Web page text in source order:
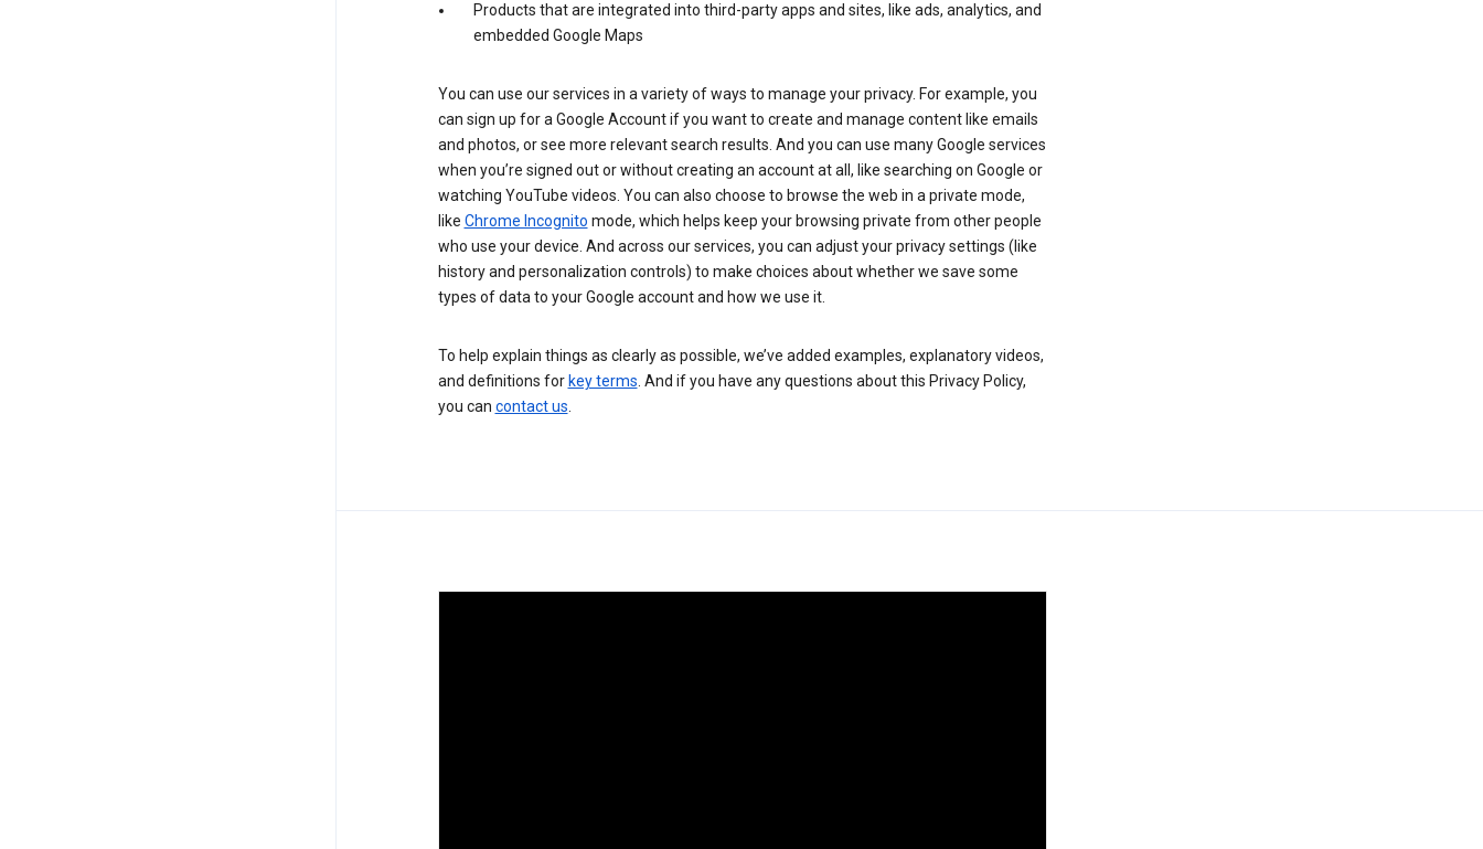
Products that are integrated into third-party apps and sites, like ads, analytics, and
embedded Google Maps
You can use our services in a variety of ways to manage your privacy. For example, you
can sign up for a Google Account if you want to create and manage content like emails
and photos, or see more relevant search results. And you can use many Google services
when you’re signed out or without creating an account at all, like searching on Google or
watching YouTube videos. You can also choose to browse the web in a private mode,
like Chrome Incognito mode, which helps keep your browsing private from other people
who use your device. And across our services, you can adjust your privacy settings (like
history and personalization controls) to make choices about whether we save some
types of data to your Google account and how we use it.
To help explain things as clearly as possible, we’ve added examples, explanatory videos,
and definitions for key terms. And if you have any questions about this Privacy Policy,
you can contact us.